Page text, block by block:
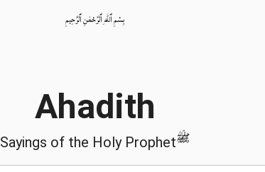
بِسْمِ ٱللّٰهِ ٱلرَّحْمٰنِ ٱلرَّحِيمِ
Ahadith
Sayings of the Holy Prophetﷺ